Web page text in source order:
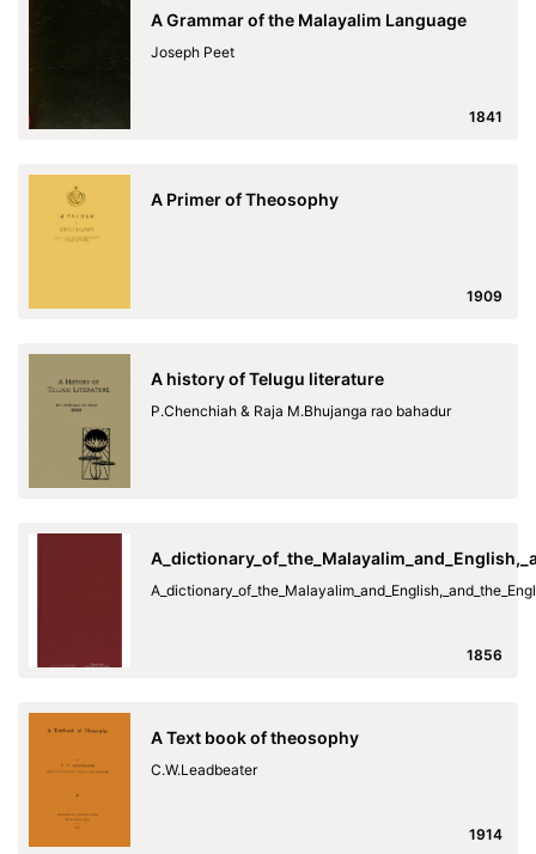
A Grammar of the Malayalim Language
Joseph Peet
1841
A Primer of Theosophy
1909
A history of Telugu literature
P.Chenchiah & Raja M.Bhujanga rao bahadur
1856
A Text book of theosophy
C.W.Leadbeater
1914